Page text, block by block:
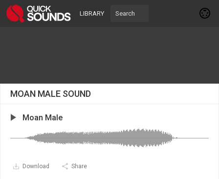
LIBRARY
MOAN MALE SOUND
Moan Male
Download Share